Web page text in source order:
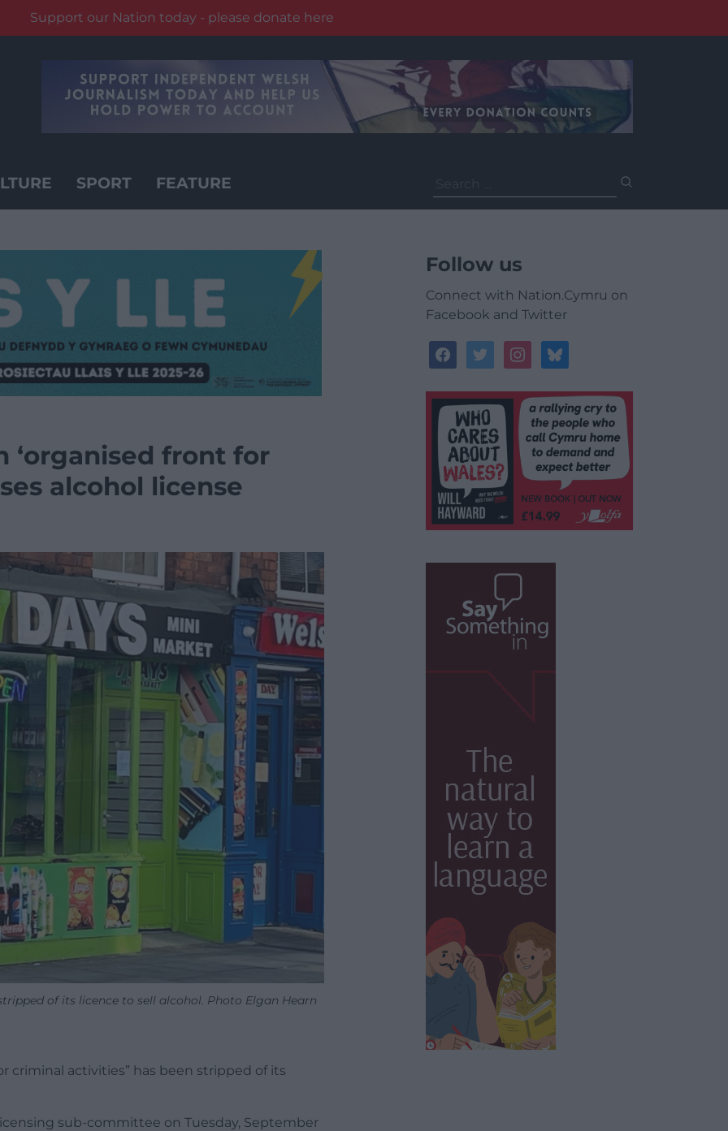
Support our Nation today - please donate here
SPORT FEATURE
for:
‘organised front for
alcohol license
of its licence to sell alcohol. Photo Elgan Hearn
criminal activities” has been stripped of its
sub-committee on Tuesday, September
Follow us
Connect with Nation.Cymru on
Facebook and Twitter
facebooktwitterinstagrambluesky